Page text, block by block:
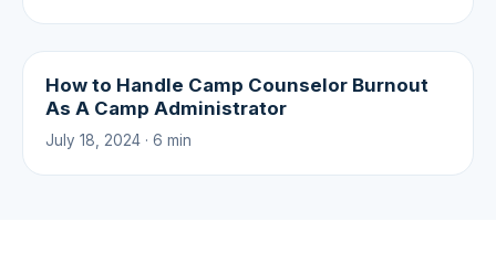
How to Handle Camp Counselor Burnout
As A Camp Administrator
July 18, 2024 · 6 min